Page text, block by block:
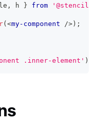
, h } from
(<my-component />) ;
.inner-element' )